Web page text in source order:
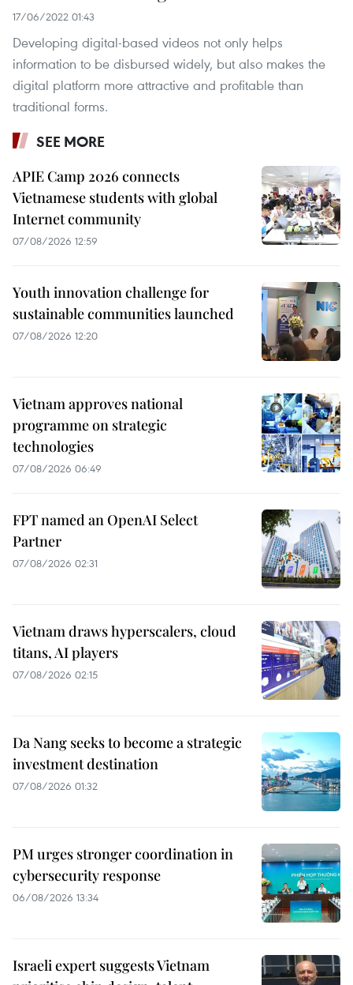
17/06/2022 01:43
Developing digital-based videos not only helps
information to be disbursed widely, but also makes the
digital platform more attractive and profitable than
traditional forms.
SEE MORE
APIE Camp 2026 connects
Vietnamese students with global
Internet community
07/08/2026 12:59
Youth innovation challenge for
sustainable communities launched
07/08/2026 12:20
Vietnam approves national
programme on strategic
technologies
07/08/2026 06:49
FPT named an OpenAI Select
Partner
07/08/2026 02:31
Vietnam draws hyperscalers, cloud
titans, AI players
07/08/2026 02:15
Da Nang seeks to become a strategic
investment destination
07/08/2026 01:32
PM urges stronger coordination in
cybersecurity response
06/08/2026 13:34
Israeli expert suggests Vietnam